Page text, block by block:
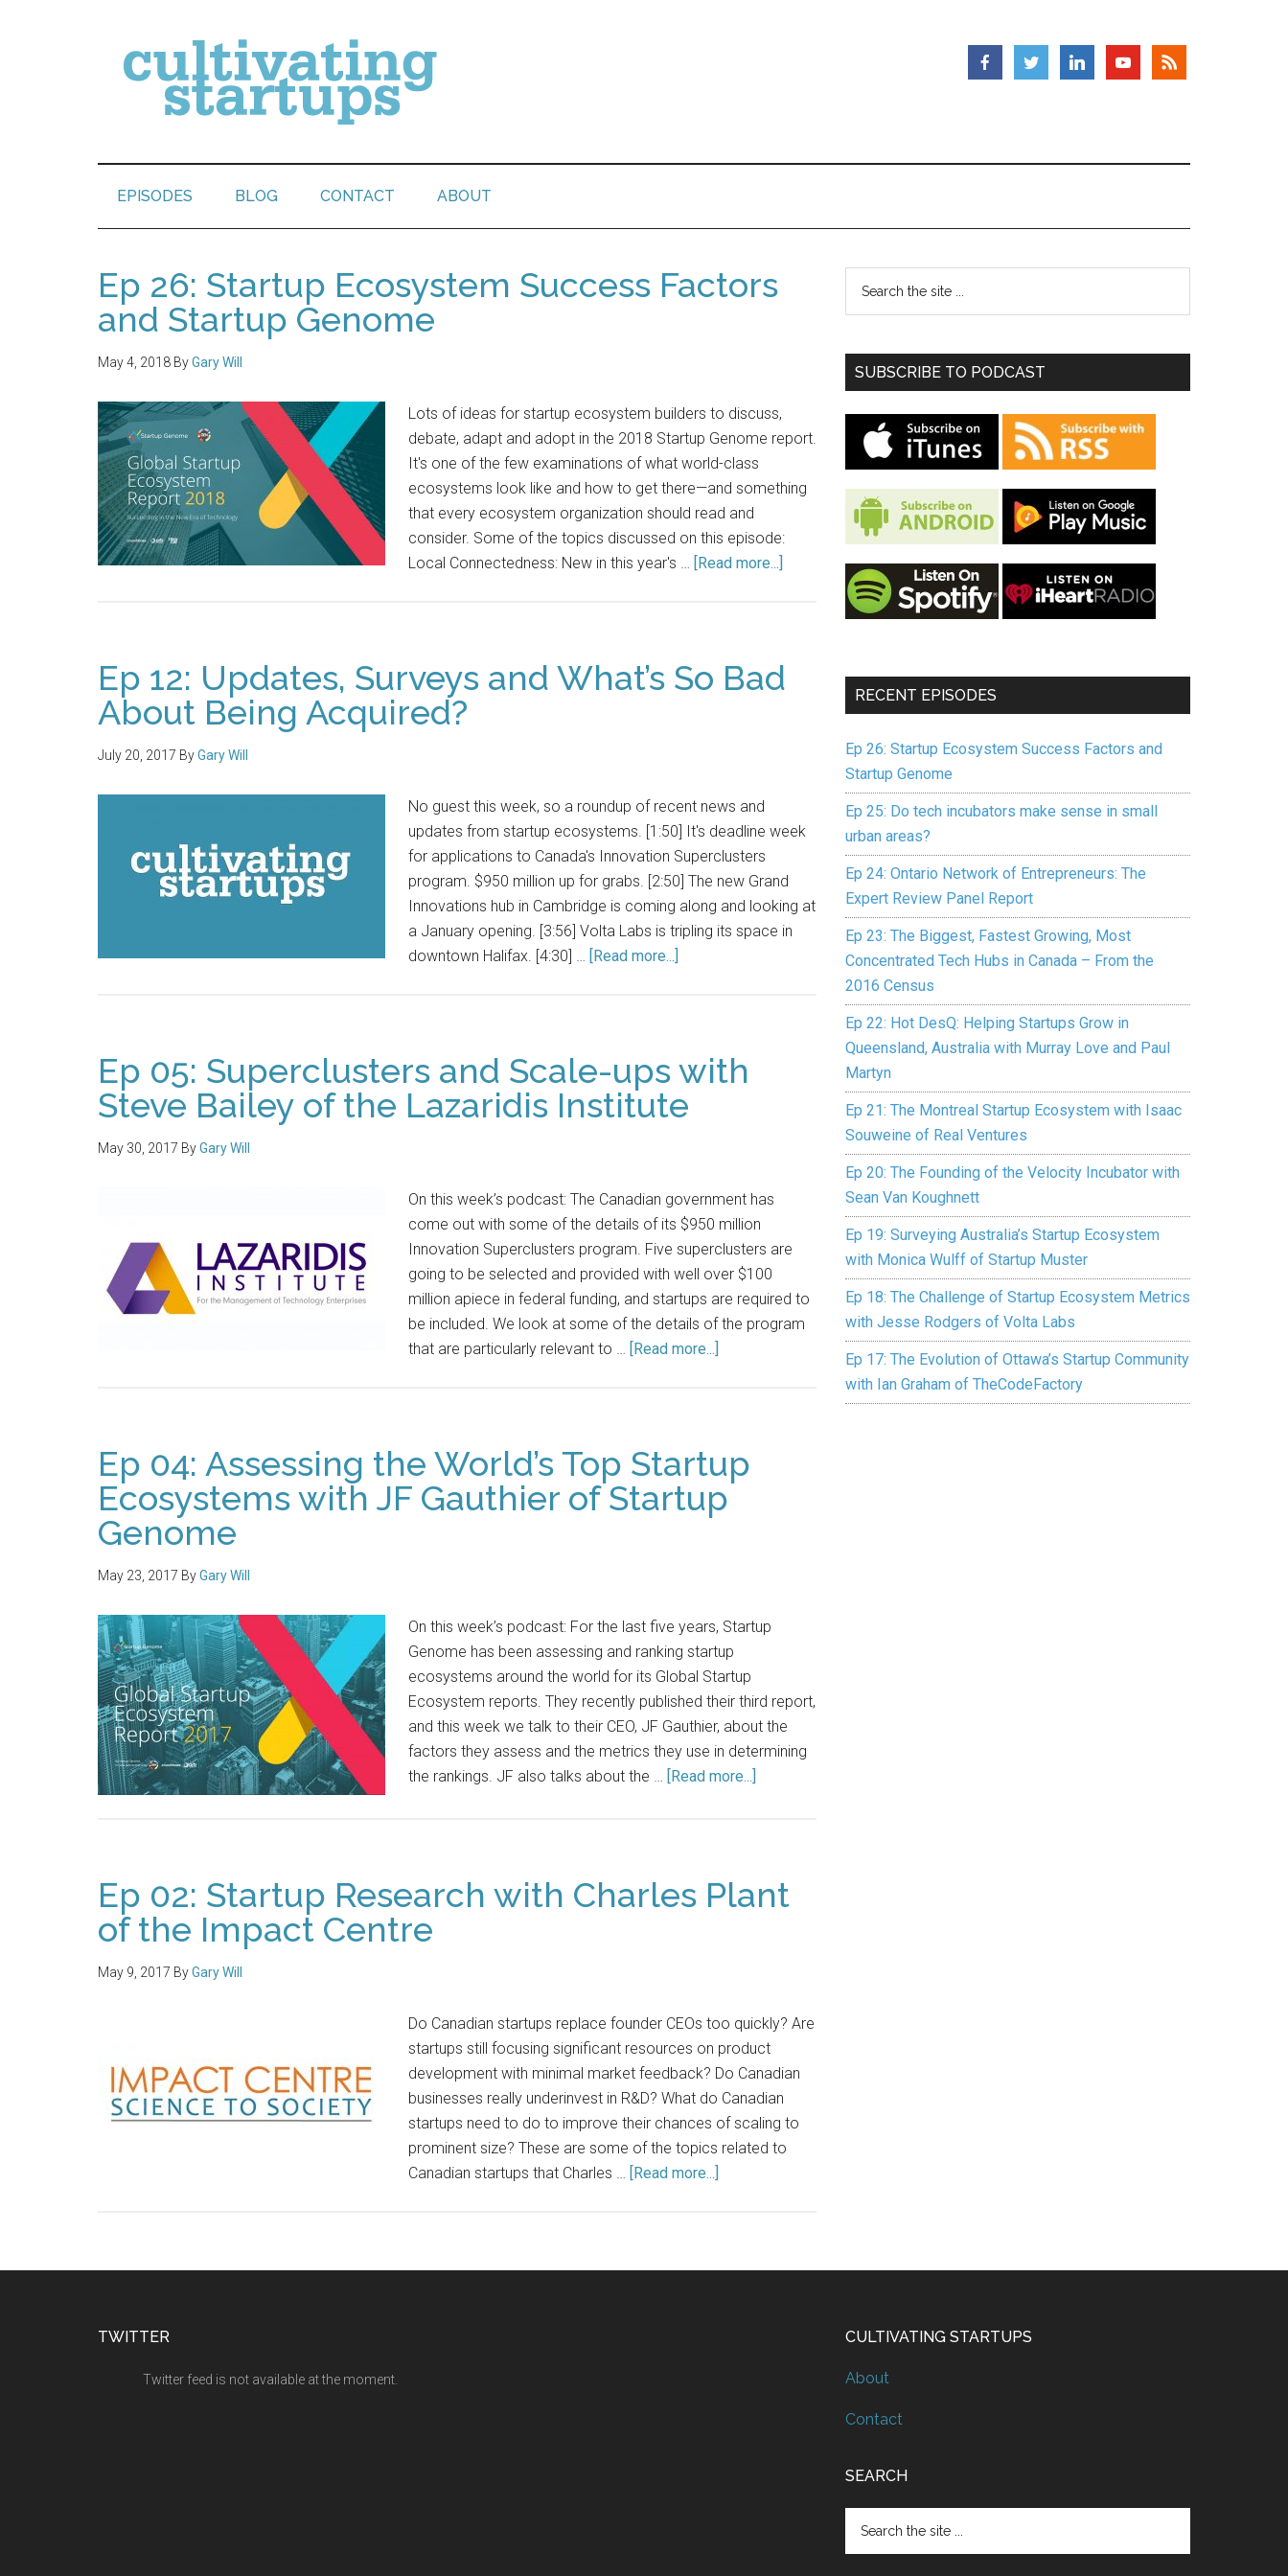
EPISODES BLOG CONTACT ABOUT
Ep 26: Startup Ecosystem Success Factors
and Startup Genome
May 4, 2018 ByGary Will
Lots of ideas for startup ecosystem builders to discuss,
debate, adapt and adopt in the 2018 Startup Genome report.
It's one of the few examinations of what world-class
ecosystems look like and how to get there—and something
that every ecosystem organization should read and
consider. Some of the topics discussed on this episode:
Local Connectedness: New in this year's … [Read more...]
Ep 12: Updates, Surveys and What’s So Bad
About Being Acquired?
July 20, 2017 ByGary Will
No guest this week, so a roundup of recent news and
updates from startup ecosystems. [1:50] It's deadline week
for applications to Canada's Innovation Superclusters
program. $950 million up for grabs. [2:50] The new Grand
Innovations hub in Cambridge is coming along and looking at
a January opening. [3:56] Volta Labs is tripling its space in
downtown Halifax. [4:30] … [Read more...]
Ep 05: Superclusters and Scale-ups with
Steve Bailey of the Lazaridis Institute
May 30, 2017 ByGary Will
On this week’s podcast: The Canadian government has
come out with some of the details of its $950 million
Innovation Superclusters program. Five superclusters are
going to be selected and provided with well over $100
million apiece in federal funding, and startups are required to
be included. We look at some of the details of the program
that are particularly relevant to … [Read more...]
Ep 04: Assessing the World’s Top Startup
Ecosystems with JF Gauthier of Startup
Genome
May 23, 2017 ByGary Will
On this week’s podcast: For the last five years, Startup
Genome has been assessing and ranking startup
ecosystems around the world for its Global Startup
Ecosystem reports. They recently published their third report,
and this week we talk to their CEO, JF Gauthier, about the
factors they assess and the metrics they use in determining
the rankings. JF also talks about the … [Read more...]
Ep 02: Startup Research with Charles Plant
of the Impact Centre
May 9, 2017 ByGary Will
Do Canadian startups replace founder CEOs too quickly? Are
startups still focusing significant resources on product
development with minimal market feedback? Do Canadian
businesses really underinvest in R&D? What do Canadian
startups need to do to improve their chances of scaling to
prominent size? These are some of the topics related to
Canadian startups that Charles … [Read more...]
SUBSCRIBE TO PODCAST
RECENT EPISODES
Ep 26: Startup Ecosystem Success Factors and
Startup Genome
Ep 25: Do tech incubators make sense in small
urban areas?
Ep 24: Ontario Network of Entrepreneurs: The
Expert Review Panel Report
Ep 23: The Biggest, Fastest Growing, Most
Concentrated Tech Hubs in Canada – From the
2016 Census
Ep 22: Hot DesQ: Helping Startups Grow in
Queensland, Australia with Murray Love and Paul
Martyn
Ep 21: The Montreal Startup Ecosystem with Isaac
Souweine of Real Ventures
Ep 20: The Founding of the Velocity Incubator with
Sean Van Koughnett
Ep 19: Surveying Australia’s Startup Ecosystem
with Monica Wulff of Startup Muster
Ep 18: The Challenge of Startup Ecosystem Metrics
with Jesse Rodgers of Volta Labs
Ep 17: The Evolution of Ottawa’s Startup Community
with Ian Graham of TheCodeFactory
TWITTER
Twitter feed is not available at the moment.
CULTIVATING STARTUPS
About
Contact
SEARCH